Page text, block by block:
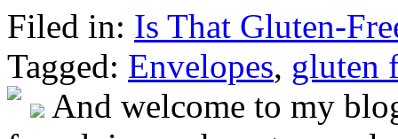
Filed in: Is That Gluten-
Tagged: Envelopes, gluten
And welcome to my